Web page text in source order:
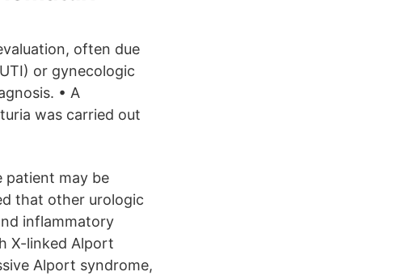
often due
or gynecologic
• A
was carried out
patient may be
that other urologic
inflammatory
X-linked Alport
Alport syndrome,